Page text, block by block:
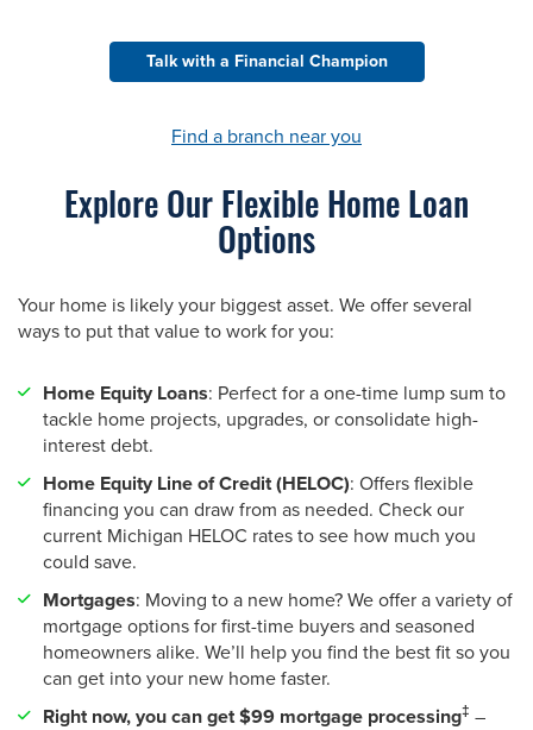
Talk with a Financial Champion
Find a branch near you
Explore Our Flexible Home Loan
Options
Your home is likely your biggest asset. We offer several
ways to put that value to work for you:
Home Equity Loans: Perfect for a one-time lump sum to
tackle home projects, upgrades, or consolidate high-
interest debt.
Home Equity Line of Credit (HELOC): Offers flexible
financing you can draw from as needed. Check our
current Michigan HELOC rates to see how much you
could save.
Mortgages: Moving to a new home? We offer a variety of
mortgage options for first-time buyers and seasoned
homeowners alike. We’ll help you find the best fit so you
can get into your new home faster.
Right now, you can get $99 mortgage processing‡ –